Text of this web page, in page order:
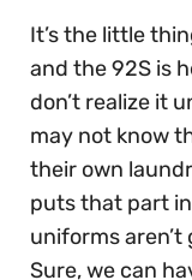
It’s the little
and the 92S is
don’t realize it
may not know
their own
puts that part
uniforms
Sure, we can